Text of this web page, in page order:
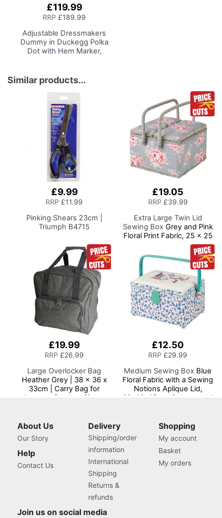
£119.99
RRP £189.99
Adjustable Dressmakers
Dummyin Duckegg Polka
Dot with Hem Marker,
Display your Clothes on
this Tailors Dummy
Similar products...
£9.99
RRP £11.99
Pinking Shears 23cm |
Triumph B4715
£19.05
RRP £39.99
Extra Large Twin Lid
Sewing Box Grey and Pink
Floral Print Fabric, 25 x 25
x 17cm, Storage and
Organiser Basket with
Compartments for Sewing
Supplies, Accessories,
Thread, Needles, Scissors
£19.99
RRP £26.99
Large Overlocker Bag
Heather Grey | 38 x 36 x
33cm | Carry Bag for
Janome, Brother, Singer,
£12.50
RRP £29.99
Medium Sewing Box Blue
Floral Fabric with a Sewing
Notions Aplique Lid,
26x18x15cm, Storage and
Supplies, Accessories,
Thread, Needles, Scissors
About Us
Our Story
Help
Contact Us
Delivery
Shipping/order
information
International
Shipping
Returns &
refunds
Shopping
My account
Basket
My orders
Join us on social media